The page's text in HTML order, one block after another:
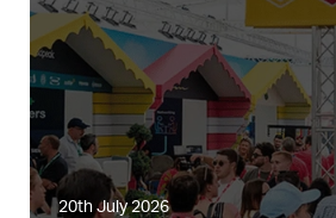
20th July 2026